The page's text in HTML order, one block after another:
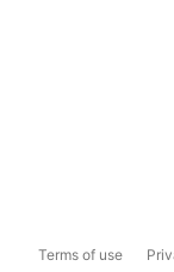
Terms of use